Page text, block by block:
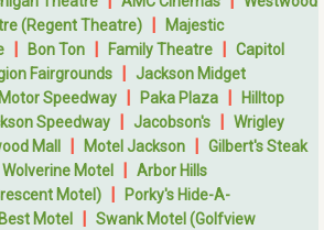
(Regent Theatre) |
Majestic
| Bon Ton | Family Theatre | Capitol
Fairgrounds |
Jackson Midget
Speedway | Paka Plaza |
Hilltop
Speedway | Jacobson's | Wrigley
Mall | Motel Jackson | Gilbert's Steak
Wolverine Motel | Arbor Hills
Motel) |
Porky's Hide-A-
Best Motel | Swank Motel (Golfview